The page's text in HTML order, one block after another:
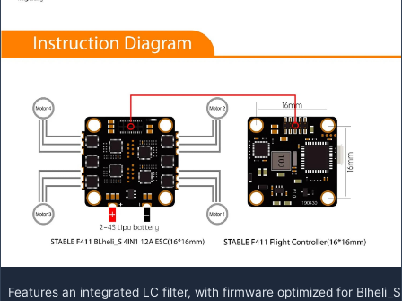
Features an integrated LC filter, with firmware optimized for Blheli_S